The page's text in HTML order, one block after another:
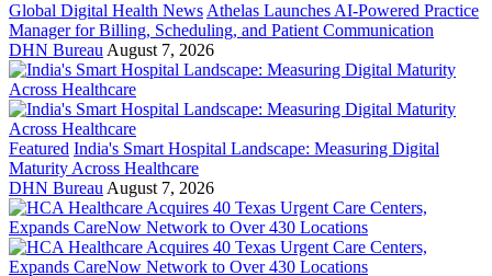
Global Digital Health News Athelas Launches AI-Powered Practice
Manager for Billing, Scheduling, and Patient Communication
DHN Bureau August 7, 2026
Featured India's Smart Hospital Landscape: Measuring Digital
Maturity Across Healthcare
DHN Bureau August 7, 2026